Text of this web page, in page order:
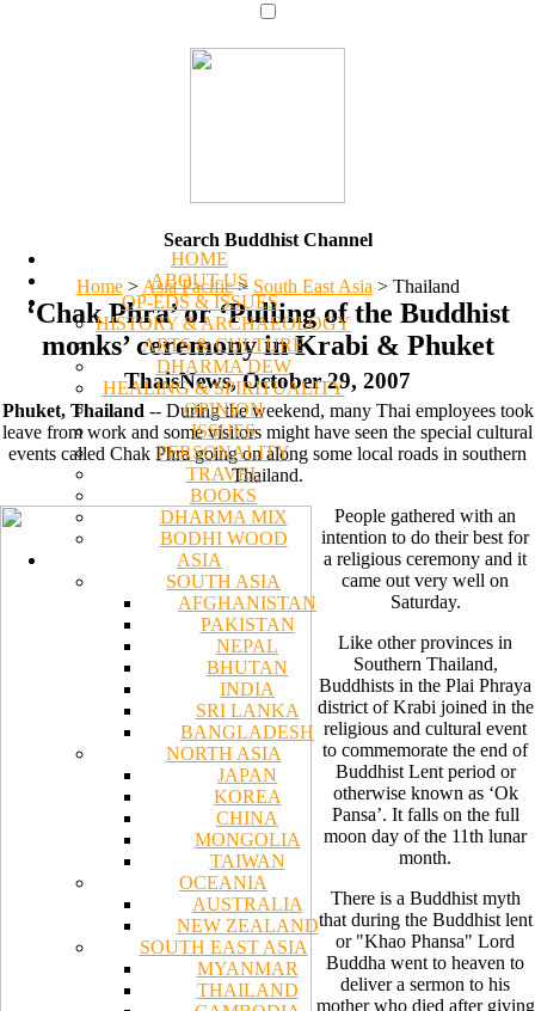
HOME
ABOUT US
OP-EDS & ISSUES
HISTORY & ARCHAEOLOGY
ARTS & CULTURE
DHARMA DEW
HEALING & SPIRITUALITY
OPINION
ISSUES
PERSONALITY
TRAVEL
BOOKS
DHARMA MIX
BODHI WOOD
ASIA
SOUTH ASIA
AFGHANISTAN
PAKISTAN
NEPAL
BHUTAN
INDIA
SRI LANKA
BANGLADESH
NORTH ASIA
JAPAN
KOREA
CHINA
MONGOLIA
TAIWAN
OCEANIA
AUSTRALIA
NEW ZEALAND
SOUTH EAST ASIA
MYANMAR
THAILAND
Search Buddhist Channel
Home > Asia Pacific > South East Asia >Thailand
‘Chak Phra’ or ‘Pulling of the Buddhist
monks’ ceremony in Krabi & Phuket
ThaisNews, October 29, 2007
Phuket, Thailand -- During the weekend, many Thai employees took
leave from work and some visitors might have seen the special cultural
events called Chak Phra going on along some local roads in southern
Thailand.
People gathered with an
intention to do their best for
a religious ceremony and it
came out very well on
Saturday.
Like other provinces in
Southern Thailand,
Buddhists in the Plai Phraya
district of Krabi joined in the
religious and cultural event
to commemorate the end of
Buddhist Lent period or
otherwise known as ‘Ok
Pansa’. It falls on the full
moon day of the 11th lunar
month.
There is a Buddhist myth
that during the Buddhist lent
or "Khao Phansa" Lord
Buddha went to heaven to
deliver a sermon to his
mother who died after giving